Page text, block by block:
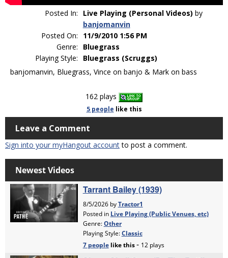
Posted In: Live Playing (Personal Videos) by
banjomanvin
Posted On:
11/9/2010 1:56 PM
Genre:
Bluegrass
Playing Style:
Bluegrass (Scruggs)
banjomanvin, Bluegrass, Vince on banjo & Mark on bass
162 plays
5 people like this
Leave a Comment
Sign into your myHangout accountto post a comment.